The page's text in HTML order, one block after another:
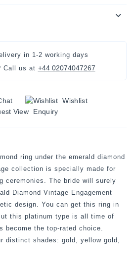
in 1-2 working days
Call us at +44 02074047267
Wishlist
Enquiry
ring under the emerald diamond
collection is specially made for
ceremonies. The bride will surely
Diamond Vintage Engagement
design. You can get this ring in
this platinum type is all time of
become the top-rated choice.
distinct shades: gold, yellow gold,